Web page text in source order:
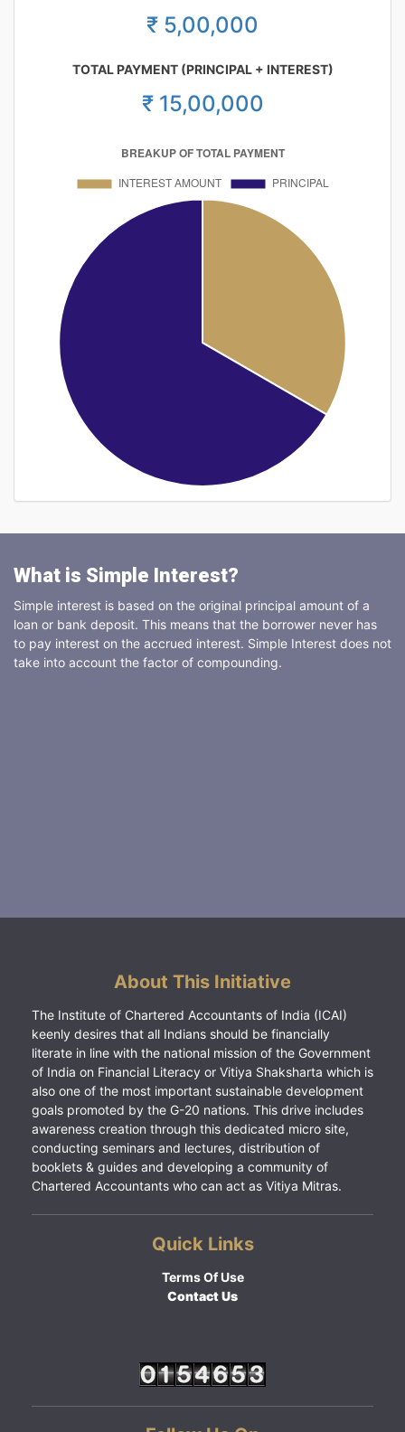
₹ 5,00,000
TOTAL PAYMENT (PRINCIPAL + INTEREST)
₹ 15,00,000
What is Simple Interest?
Simple interest is based on the original principal amount of a
loan or bank deposit. This means that the borrower never has
to pay interest on the accrued interest. Simple Interest does not
take into account the factor of compounding.
About This Initiative
The Institute of Chartered Accountants of India (ICAI)
keenly desires that all Indians should be financially
literate in line with the national mission of the Government
of India on Financial Literacy or Vitiya Shaksharta which is
also one of the most important sustainable development
goals promoted by the G-20 nations. This drive includes
awareness creation through this dedicated micro site,
conducting seminars and lectures, distribution of
booklets & guides and developing a community of
Chartered Accountants who can act as Vitiya Mitras.
Quick Links
Terms Of Use
Contact Us